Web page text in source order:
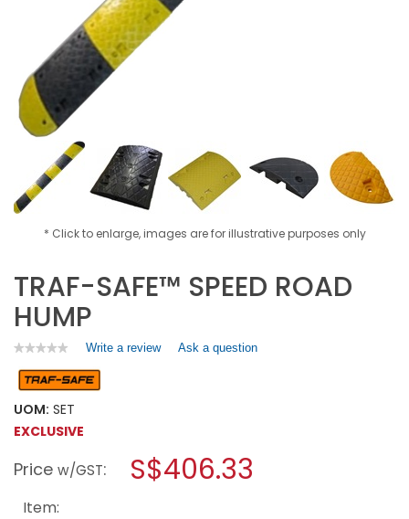
* Click to enlarge, images are for illustrative purposes only
TRAF-SAFE™ SPEED ROAD
HUMP
★★★★★
★★★★★
rating
value
for
SAFE™
ROAD
HUMP
Write a review.
dialog.
Ask a question
UOM: SET
EXCLUSIVE
Price w/GST: S$406.33
Item: